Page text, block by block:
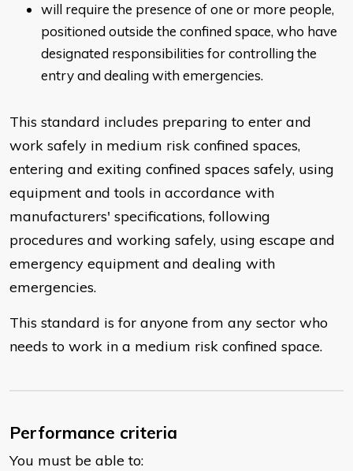
will require the presence of one or more people,
positioned outside the confined space, who have
designated responsibilities for controlling the
entry and dealing with emergencies.
This standard includes preparing to enter and
work safely in medium risk confined spaces,
entering and exiting confined spaces safely, using
equipment and tools in accordance with
manufacturers' specifications, following
procedures and working safely, using escape and
emergency equipment and dealing with
emergencies.
This standard is for anyone from any sector who
needs to work in a medium risk confined space.
Performance criteria
You must be able to: